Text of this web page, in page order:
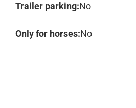
Trailer parking:No
Only for horses:No